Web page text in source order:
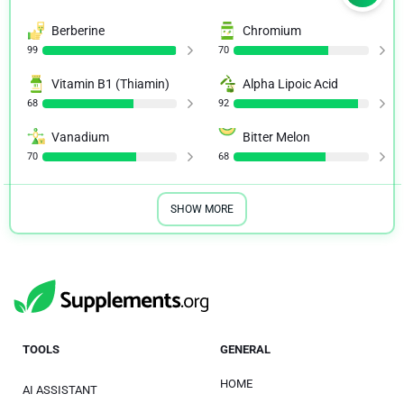
Berberine
99
Chromium
70
Vitamin B1 (Thiamin)
68
Alpha Lipoic Acid
92
Vanadium
70
Bitter Melon
68
SHOW MORE
TOOLS
AI ASSISTANT
GENERAL
HOME